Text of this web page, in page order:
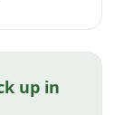
up in